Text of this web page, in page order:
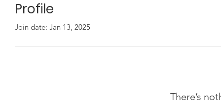
Profile
Join date: Jan 13, 2025
There’s